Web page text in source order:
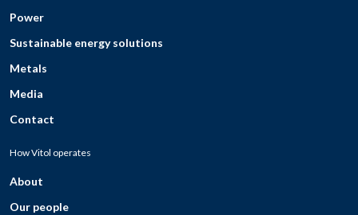
Power
Sustainable energy solutions
Metals
Media
Contact
How Vitol operates
About
Our people